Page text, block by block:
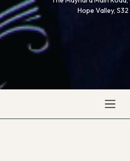
Hope Valley, S32